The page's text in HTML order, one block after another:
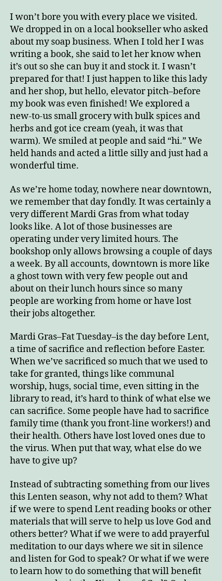
I won’t bore you with every place we visited.
We dropped in on a local bookseller who asked
about my soap business. When I told her I was
writing a book, she said to let her know when
it’s out so she can buy it and stock it. I wasn’t
prepared for that! I just happen to like this lady
and her shop, but hello, elevator pitch–before
my book was even finished! We explored a
new-to-us small grocery with bulk spices and
herbs and got ice cream (yeah, it was that
warm). We smiled at people and said “hi.” We
held hands and acted a little silly and just had a
wonderful time.
As we’re home today, nowhere near downtown,
we remember that day fondly. It was certainly a
very different Mardi Gras from what today
looks like. A lot of those businesses are
operating under very limited hours. The
bookshop only allows browsing a couple of days
a week. By all accounts, downtown is more like
a ghost town with very few people out and
about on their lunch hours since so many
people are working from home or have lost
their jobs altogether.
Mardi Gras–Fat Tuesday–is the day before Lent,
a time of sacrifice and reflection before Easter.
When we’ve sacrificed so much that we used to
take for granted, things like communal
worship, hugs, social time, even sitting in the
library to read, it’s hard to think of what else we
can sacrifice. Some people have had to sacrifice
family time (thank you front-line workers!) and
their health. Others have lost loved ones due to
the virus. When put that way, what else do we
have to give up?
Instead of subtracting something from our lives
this Lenten season, why not add to them? What
if we were to spend Lent reading books or other
materials that will serve to help us love God and
others better? What if we were to add prayerful
meditation to our days where we sit in silence
and listen for God to speak? Or what if we were
to learn how to do something that will benefit